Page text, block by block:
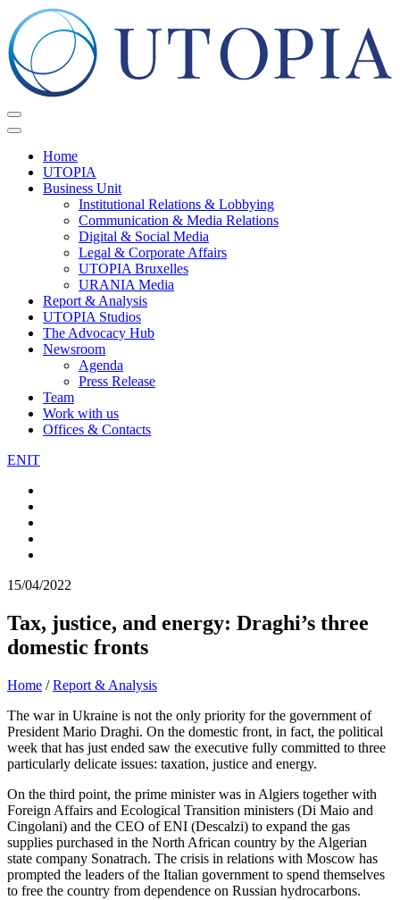
Home
UTOPIA
Business Unit
Institutional Relations & Lobbying
Communication & Media Relations
Digital & Social Media
Legal & Corporate Affairs
UTOPIA Bruxelles
URANIA Media
Report & Analysis
UTOPIA Studios
The Advocacy Hub
Newsroom
Agenda
Press Release
Team
Work with us
Offices & Contacts
ENIT
15/04/2022
Tax, justice, and energy: Draghi’s three
domestic fronts
Home /Report & Analysis
The war in Ukraine is not the only priority for the government of
President Mario Draghi. On the domestic front, in fact, the political
week that has just ended saw the executive fully committed to three
particularly delicate issues: taxation, justice and energy.
On the third point, the prime minister was in Algiers together with
Foreign Affairs and Ecological Transition ministers (Di Maio and
Cingolani) and the CEO of ENI (Descalzi) to expand the gas
supplies purchased in the North African country by the Algerian
state company Sonatrach. The crisis in relations with Moscow has
prompted the leaders of the Italian government to spend themselves
to free the country from dependence on Russian hydrocarbons.